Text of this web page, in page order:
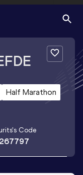
Half Marathon
's Code